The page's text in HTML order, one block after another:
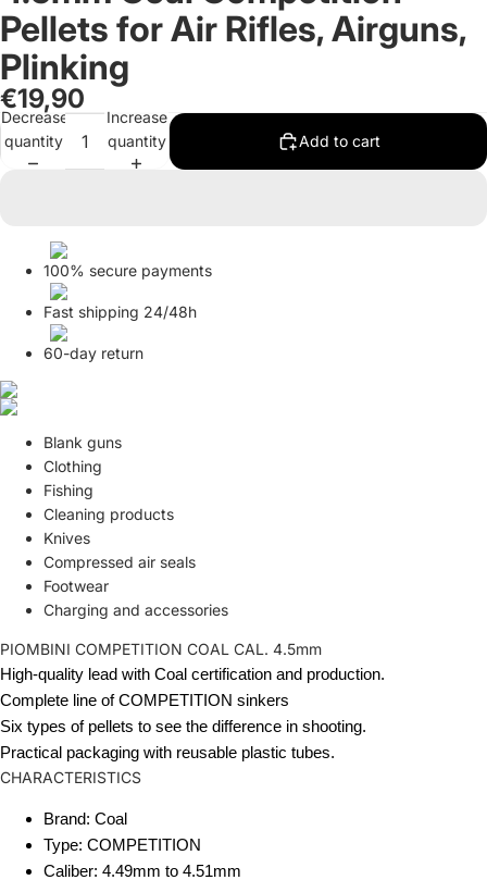
image
in
full
screen
Pellets for Air Rifles, Airguns,
Plinking
€19,90
Decrease
quantity
Increase
quantity
Add to cart
100% secure payments
Fast shipping 24/48h
60-day return
Blank guns
Clothing
Fishing
Cleaning products
Knives
Compressed air seals
Footwear
Charging and accessories
PIOMBINI COMPETITION COAL CAL. 4.5mm
High-quality lead with Coal certification and production.
Complete line of COMPETITION sinkers
Six types of pellets to see the difference in shooting.
Practical packaging with reusable plastic tubes.
CHARACTERISTICS
Brand: Coal
Type: COMPETITION
Caliber: 4.49mm to 4.51mm